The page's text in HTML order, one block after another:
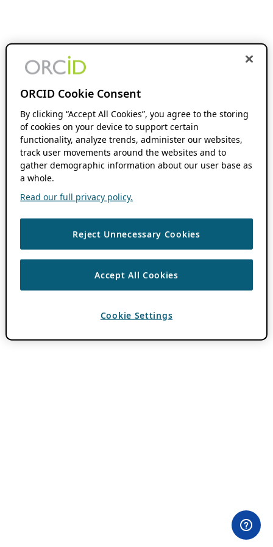
ORCID Cookie Consent
By clicking “Accept All Cookies”, you agree to the storing
of cookies on your device to support certain
functionality, analyze trends, administer our websites,
track user movements around the websites and to
gather demographic information about our user base as
a whole.
Read our full privacy policy.
Reject Unnecessary Cookies
Accept All Cookies
Cookie Settings